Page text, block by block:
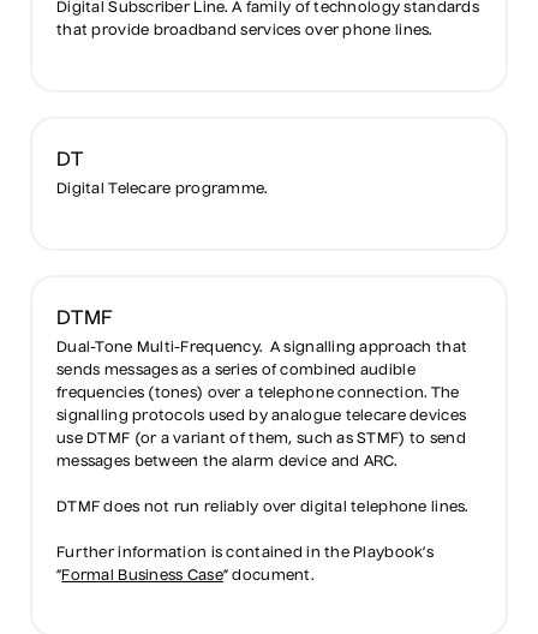
Digital Subscriber Line. A family of technology standards
that provide broadband services over phone lines.
DT
Digital Telecare programme.
DTMF
Dual-Tone Multi-Frequency. A signalling approach that
sends messages as a series of combined audible
frequencies (tones) over a telephone connection. The
signalling protocols used by analogue telecare devices
use DTMF (or a variant of them, such as STMF) to send
messages between the alarm device and ARC.
DTMF does not run reliably over digital telephone lines.
Further information is contained in the Playbook’s
“Formal Business Case” document.